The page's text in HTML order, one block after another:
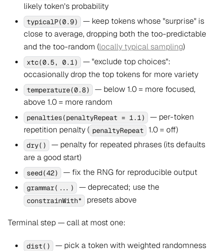
likely token's probability
typicalP(0.9)
— keep tokens whose "surprise" is
close to average, dropping both the too-predictable
and the too-random (locally typical sampling)
xtc(0.5, 0.1)
— "exclude top choices":
occasionally drop the top tokens for more variety
temperature(0.8)
— below 1.0 = more focused,
above 1.0 = more random
penalties(penaltyRepeat = 1.1)
— per-token
repetition penalty ( penaltyRepeat 1.0 = off)
dry() — penalty for repeated phrases(its defaults
are a good start)
seed(42) — fix the RNG for reproducible output
grammar(...) — deprecated; use the
constrainWith* presets above
Terminal step — call at most one:
dist()
— pick a token with weighted randomness